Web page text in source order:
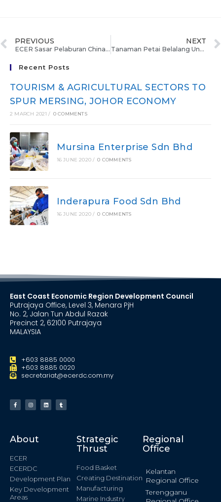
PREVIOUS
ECER Sasar Pelaburan China Dan Asean Di CAEXPO 2012
NEXT
Tanaman Petai Belalang Untuk Bangunkan Industri Bioteknologi Terengganu
Recent Posts
TOURISM & AGRICULTURAL SECTORS TO
SPUR MERSING, JOHOR ECONOMY
2 MARCH 2021 / 0 COMMENTS
Mursina Enterprise Sdn Bhd
16 JUNE 2020 / 0 COMMENTS
Inderapura Food Sdn Bhd
16 JUNE 2020 / 0 COMMENTS
East Coast Economic Region Development Council
Putrajaya Office, Level 3, Menara PjH
No. 2, Jalan Tun Abdul Razak
Precinct 2, 62100 Putrajaya
MALAYSIA
+603 8885 0000
+603 8885 0020
secretariat@ecerdc.com.my
About
ECER
ECERDC
Development Plan
Key Development
Areas
Strategic
Thrust
Food Basket
Creating Destination
Manufacturing
Marine Industry
Regional
Office
Kelantan
Regional Office
Terengganu